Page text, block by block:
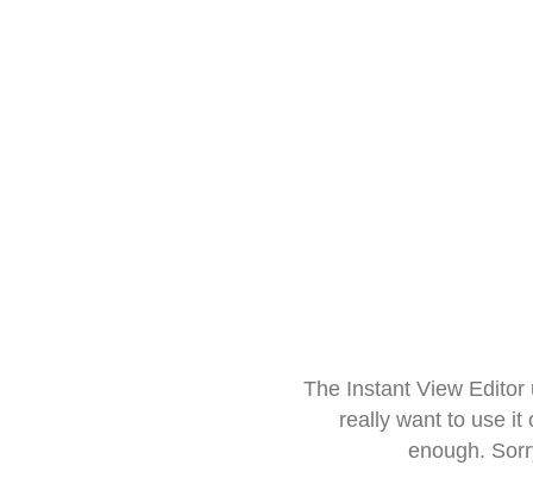
The Instant View
really want to use it
enough.